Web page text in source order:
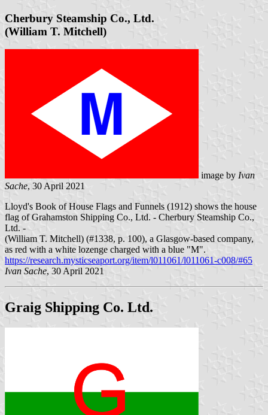
Cherbury Steamship Co., Ltd.
(William T. Mitchell)
image by Ivan
Sache, 30 April 2021
Lloyd's Book of House Flags and Funnels (1912) shows the house
flag of Grahamston Shipping Co., Ltd. - Cherbury Steamship Co.,
Ltd. -
(William T. Mitchell) (#1338, p. 100), a Glasgow-based company,
as red with a white lozenge charged with a blue "M".
https://research.mysticseaport.org/item/l011061/l011061-c008/#65
Ivan Sache, 30 April 2021
Graig Shipping Co. Ltd.